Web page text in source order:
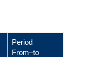
Period
From–to